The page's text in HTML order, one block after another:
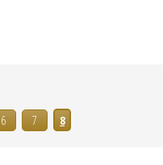
6 7 8